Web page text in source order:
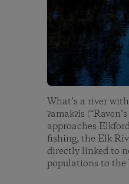
What’s a river
ʔamakʔis
approaches
fishing, the Elk
directly linked to
populations to the